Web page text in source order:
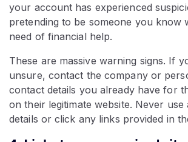
your account has experienced
pretending to be someone you know
need of financial help.
These are massive warning signs. If
unsure, contact the company or
contact details you already have for
on their legitimate website. Never
details or click any links provided in